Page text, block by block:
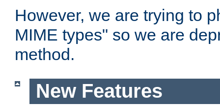
However, we are trying to
MIME types" so we are
method.
New Features